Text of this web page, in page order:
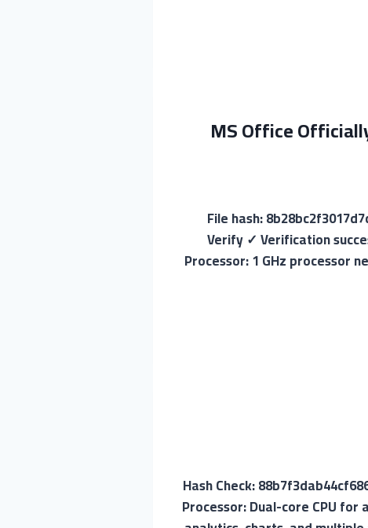
MS Office
💾 File hash:
Verify ✓ Verification
Processor: 1 GHz processor
📡 Hash Check:
Processor: Dual-core CPU for